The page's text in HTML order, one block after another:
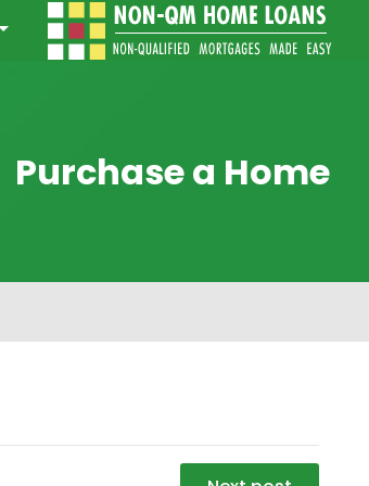
Purchase a Home